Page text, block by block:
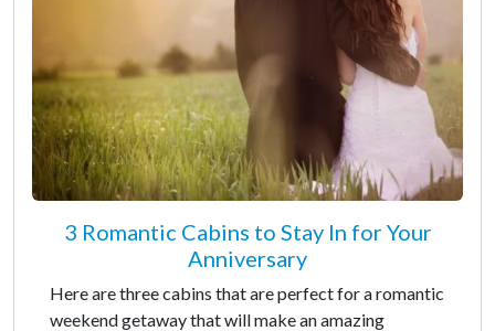
3 Romantic Cabins to Stay In for Your
Anniversary
Here are three cabins that are perfect for a romantic
weekend getaway that will make an amazing